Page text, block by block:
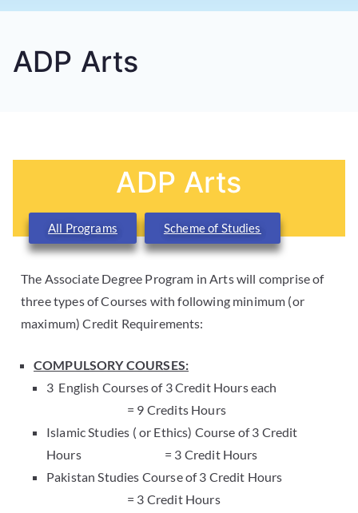
ADP Arts
ADP Arts
All Programs Scheme of Studies
The Associate Degree Program in Arts will comprise of
three types of Courses with following minimum (or
maximum) Credit Requirements:
COMPULSORY COURSES:
3 English Courses of 3 Credit Hours each
= 9 Credits Hours
Islamic Studies ( or Ethics) Course of 3 Credit
Hours = 3 Credit Hours
Pakistan Studies Course of 3 Credit Hours
= 3 Credit Hours